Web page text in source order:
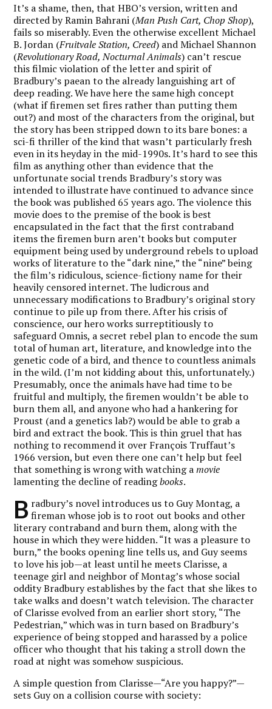
It’s a shame, then, that HBO’s version, written and
directed by Ramin Bahrani (Man Push Cart, Chop Shop),
fails so miserably. Even the otherwise excellent Michael
B. Jordan (Fruitvale Station, Creed) and Michael Shannon
(Revolutionary Road, Nocturnal Animals) can’t rescue
this filmic violation of the letter and spirit of
Bradbury’s paean to the already languishing art of
deep reading. We have here the same high concept
(what if firemen set fires rather than putting them
out?) and most of the characters from the original, but
the story has been stripped down to its bare bones: a
sci-fi thriller of the kind that wasn’t particularly fresh
even in its heyday in the mid-1990s. It’s hard to see this
film as anything other than evidence that the
unfortunate social trends Bradbury’s story was
intended to illustrate have continued to advance since
the book was published 65 years ago. The violence this
movie does to the premise of the book is best
encapsulated in the fact that the first contraband
items the firemen burn aren’t books but computer
equipment being used by underground rebels to upload
works of literature to the “dark nine,” the “nine” being
the film’s ridiculous, science-fictiony name for their
heavily censored internet. The ludicrous and
unnecessary modifications to Bradbury’s original story
continue to pile up from there. After his crisis of
conscience, our hero works surreptitiously to
safeguard Omnis, a secret rebel plan to encode the sum
total of human art, literature, and knowledge into the
genetic code of a bird, and thence to countless animals
in the wild. (I’m not kidding about this, unfortunately.)
Presumably, once the animals have had time to be
fruitful and multiply, the firemen wouldn’t be able to
burn them all, and anyone who had a hankering for
Proust (and a genetics lab?) would be able to grab a
bird and extract the book. This is thin gruel that has
nothing to recommend it over François Truffaut’s
1966 version, but even there one can’t help but feel
that something is wrong with watching amovie
lamenting the decline of readingbooks.
B radbury’s novel introduces us to Guy Montag, a
fireman whose job is to root out books and other
literary contraband and burn them, along with the
house in which they were hidden. “It was a pleasure to
burn,” the books opening line tells us, and Guy seems
to love his job—at least until he meets Clarisse, a
teenage girl and neighbor of Montag’s whose social
oddity Bradbury establishes by the fact that she likes to
take walks and doesn’t watch television. The character
of Clarisse evolved from an earlier short story, “The
Pedestrian,” which was in turn based on Bradbury’s
experience of being stopped and harassed by a police
officer who thought that his taking a stroll down the
road at night was somehow suspicious.
A simple question from Clarisse—“Are you happy?”—
sets Guy on a collision course with society: